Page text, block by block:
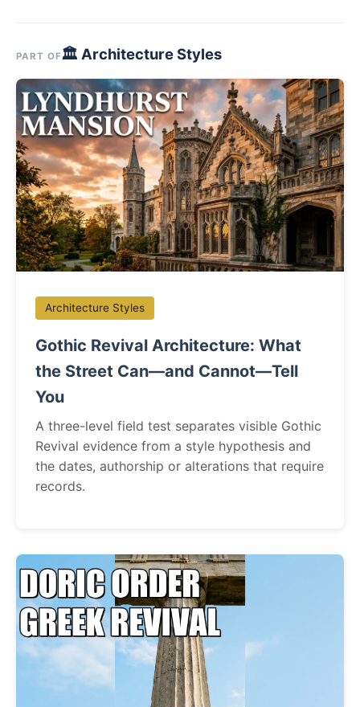
PART OF🏛 Architecture Styles
Architecture Styles
Gothic Revival Architecture: What
the Street Can—and Cannot—Tell
You
A three-level field test separates visible Gothic
Revival evidence from a style hypothesis and
the dates, authorship or alterations that require
records.